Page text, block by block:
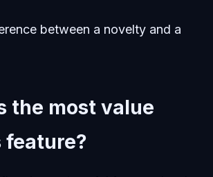
between a novelty and a
the most value